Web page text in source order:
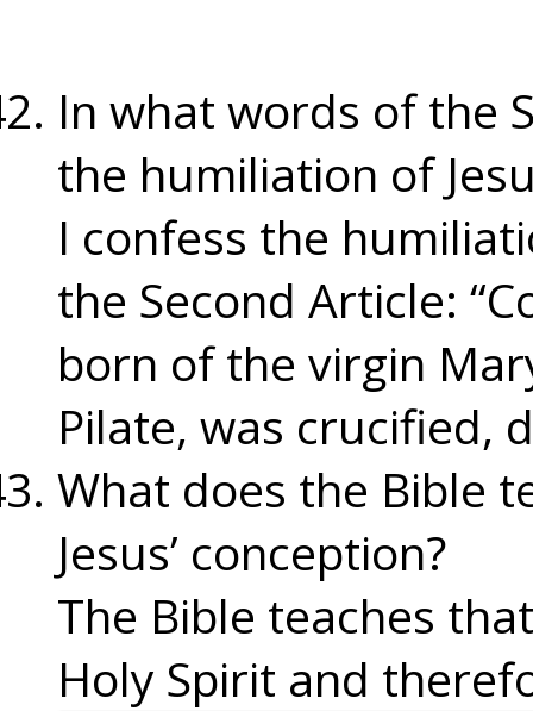
In what words of the
the humiliation of
I confess the
the Second Article:
born of the virgin
Pilate, was crucified,
What does the Bible
Jesus’ conception?
The Bible teaches
Holy Spirit and